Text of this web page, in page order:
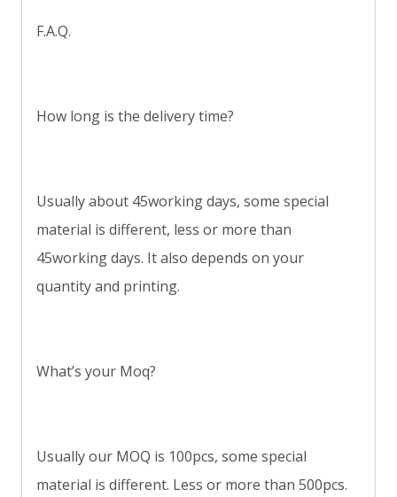
F.A.Q.
How long is the delivery time?
Usually about 45working days, some special
material is different, less or more than
45working days. It also depends on your
quantity and printing.
What’s your Moq?
Usually our MOQ is 100pcs, some special
material is different. Less or more than 500pcs.